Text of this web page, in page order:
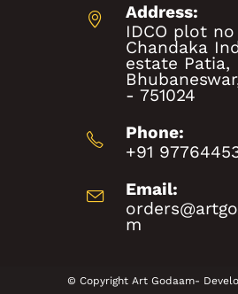
Address:
IDCO plot no
Chandaka
estate Patia,
- 751024
Phone:
+91
Email:
m
© Copyright Art Godaam-